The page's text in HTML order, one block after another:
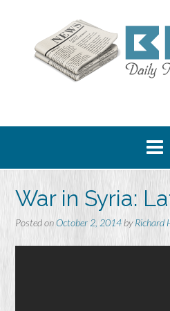
War in Syria:
Posted on October 2, 2014 byRichard